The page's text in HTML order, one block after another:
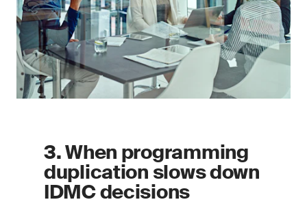
3. When programming
duplication slows down
IDMC decisions